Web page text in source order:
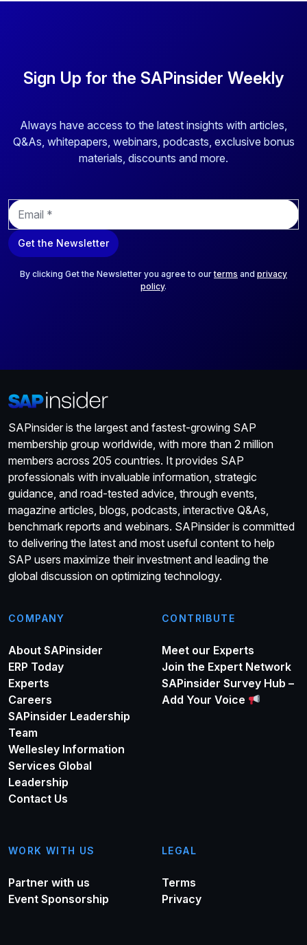
Sign Up for the SAPinsider Weekly
Always have access to the latest insights with articles,
Q&As, whitepapers, webinars, podcasts, exclusive bonus
materials, discounts and more.
E
m
a
i
Get the Newsletter
By clicking Get the Newsletter you agree to ourterms and privacy
policy.
SAPinsider is the largest and fastest-growing SAP
membership group worldwide, with more than 2 million
members across 205 countries. It provides SAP
professionals with invaluable information, strategic
guidance, and road-tested advice, through events,
magazine articles, blogs, podcasts, interactive Q&As,
benchmark reports and webinars. SAPinsider is committed
to delivering the latest and most useful content to help
SAP users maximize their investment and leading the
global discussion on optimizing technology.
COMPANY
About SAPinsider
ERP Today
Experts
Careers
SAPinsider Leadership
Team
Wellesley Information
Services Global
Leadership
Contact Us
CONTRIBUTE
Meet our Experts
Join the Expert Network
SAPinsider Survey Hub –
Add Your Voice
WORK WITH US
Partner with us
Event Sponsorship
LEGAL
Terms
Privacy